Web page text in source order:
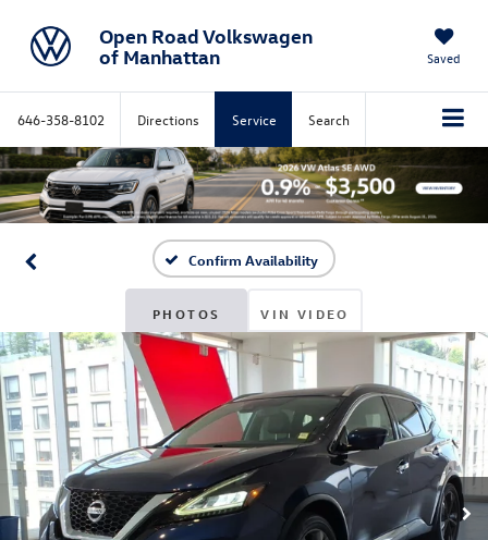
Open Road Volkswagen
of Manhattan
Saved
646-358-8102 Directions Service Search
Confirm Availability
PHOTOS VIN VIDEO